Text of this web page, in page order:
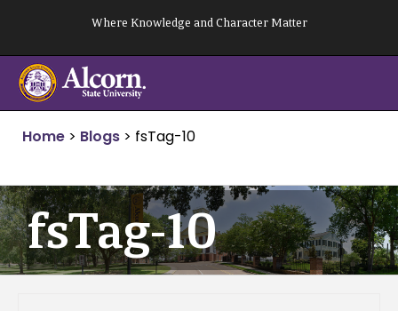
content
Where Knowledge and Character Matter
Home > Blogs > fsTag-10
fsTag-10